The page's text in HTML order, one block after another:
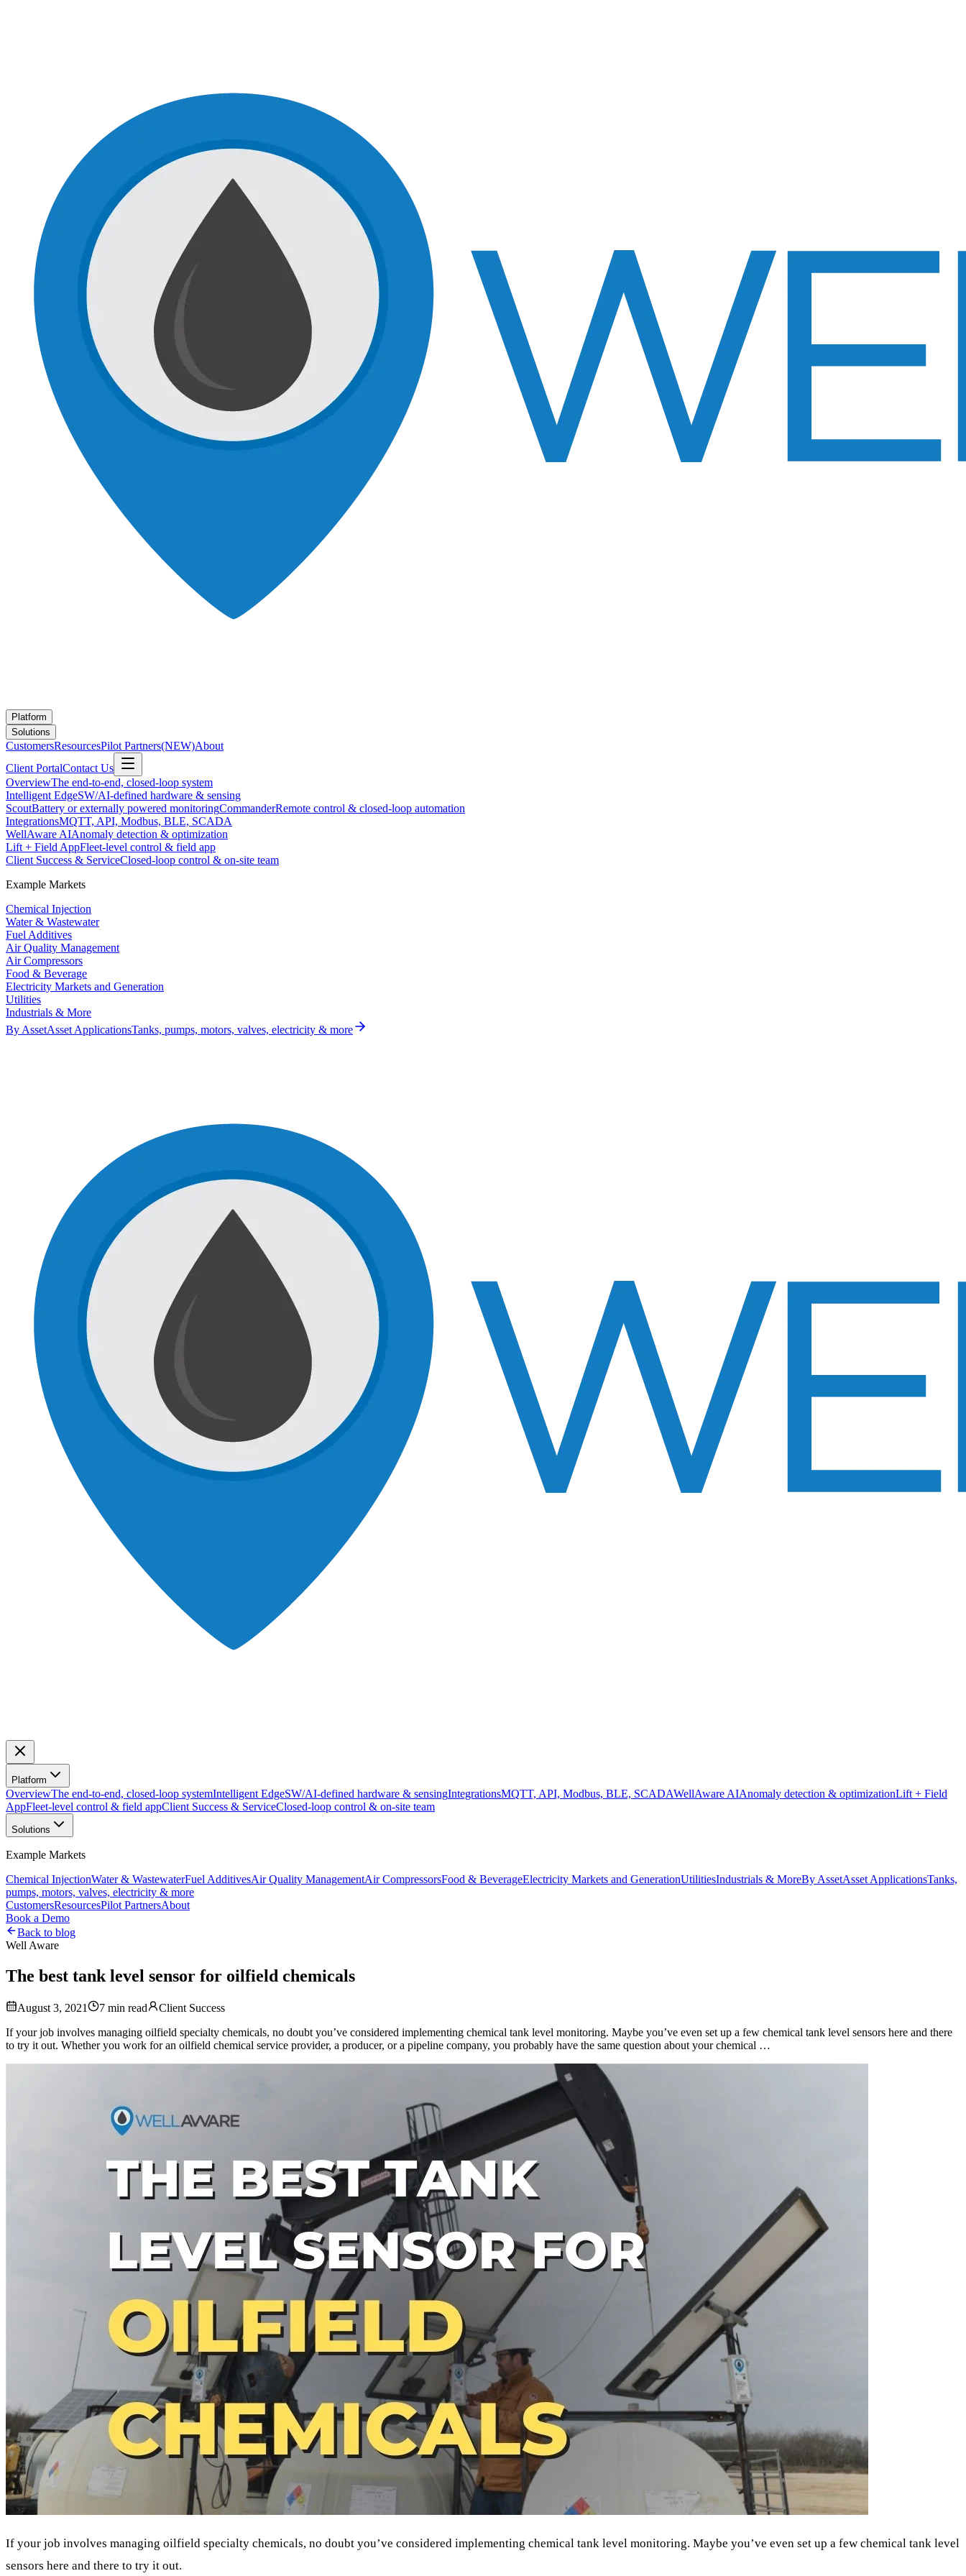
Platform
Solutions
CustomersResourcesPilot Partners(NEW)About
Client PortalContact Us
OverviewThe end-to-end, closed-loop system
Intelligent EdgeSW/AI-defined hardware & sensing
ScoutBattery or externally powered monitoringCommanderRemote control & closed-loop automation
IntegrationsMQTT, API, Modbus, BLE, SCADA
WellAware AIAnomaly detection & optimization
Lift + Field AppFleet-level control & field app
Client Success & ServiceClosed-loop control & on-site team
Example Markets
Chemical Injection
Water & Wastewater
Fuel Additives
Air Quality Management
Air Compressors
Food & Beverage
Electricity Markets and Generation
Utilities
Industrials & More
By AssetAsset ApplicationsTanks, pumps, motors, valves, electricity & more
Platform
OverviewThe end-to-end, closed-loop systemIntelligent EdgeSW/AI-defined hardware & sensingIntegrationsMQTT, API, Modbus, BLE, SCADAWellAware AIAnomaly detection & optimizationLift + Field
AppFleet-level control & field appClient Success & ServiceClosed-loop control & on-site team
Solutions
Example Markets
Chemical InjectionWater & WastewaterFuel AdditivesAir Quality ManagementAir CompressorsFood & BeverageElectricity Markets and GenerationUtilitiesIndustrials & MoreBy AssetAsset ApplicationsTanks,
pumps, motors, valves, electricity & more
CustomersResourcesPilot PartnersAbout
Book a Demo
Back to blog
Well Aware
The best tank level sensor for oilfield chemicals
August 3, 2021 7 min read
Client Success
If your job involves managing oilfield specialty chemicals, no doubt you’ve considered implementing chemical tank level monitoring. Maybe you’ve even set up a few chemical tank level sensors here and there
to try it out. Whether you work for an oilfield chemical service provider, a producer, or a pipeline company, you probably have the same question about your chemical …
If your job involves managing oilfield specialty chemicals, no doubt you’ve considered implementing chemical tank level monitoring. Maybe you’ve even set up a few chemical tank level
sensors here and there to try it out.